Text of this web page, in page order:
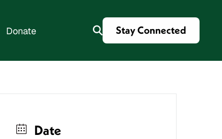
Donate Stay Connected
Date